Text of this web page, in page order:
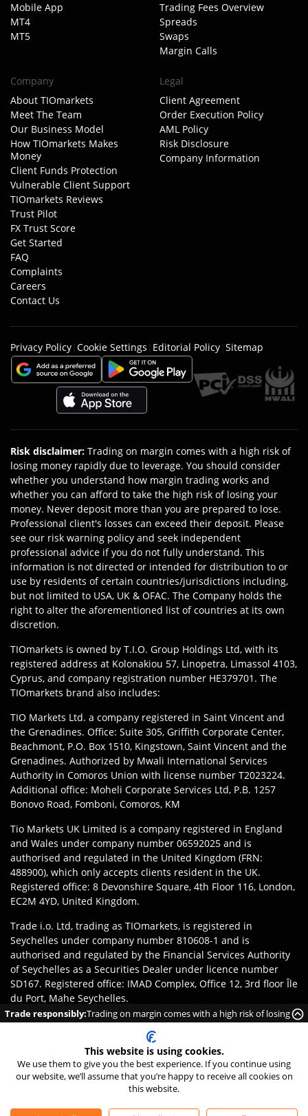
Mobile App
MT4
MT5
Trading Fees Overview
Spreads
Swaps
Margin Calls
Company
About TIOmarkets
Meet The Team
Our Business Model
How TIOmarkets Makes
Money
Client Funds Protection
Vulnerable Client Support
TIOmarkets Reviews
Trust Pilot
FX Trust Score
Get Started
FAQ
Complaints
Careers
Contact Us
Legal
Client Agreement
Order Execution Policy
AML Policy
Risk Disclosure
Company Information
Privacy Policy| Cookie Settings | Editorial Policy| Sitemap
Risk disclaimer: Trading on margin comes with a high risk of
losing money rapidly due to leverage. You should consider
whether you understand how margin trading works and
whether you can afford to take the high risk of losing your
money. Never deposit more than you are prepared to lose.
Professional client's losses can exceed their deposit. Please
see our risk warning policy and seek independent
professional advice if you do not fully understand. This
information is not directed or intended for distribution to or
use by residents of certain countries/jurisdictions including,
but not limited to USA, UK & OFAC. The Company holds the
right to alter the aforementioned list of countries at its own
discretion.
TIOmarkets is owned by T.I.O. Group Holdings Ltd, with its
registered address at Kolonakiou 57, Linopetra, Limassol 4103,
Cyprus, and company registration number HE379701. The
TIOmarkets brand also includes:
TIO Markets Ltd. a company registered in Saint Vincent and
the Grenadines. Office: Suite 305, Griffith Corporate Center,
Beachmont, P.O. Box 1510, Kingstown, Saint Vincent and the
Grenadines. Authorized by Mwali International Services
Authority in Comoros Union with license number T2023224.
Additional office: Moheli Corporate Services Ltd, P.B. 1257
Bonovo Road, Fomboni, Comoros, KM
Tio Markets UK Limited is a company registered in England
and Wales under company number 06592025 and is
authorised and regulated in the United Kingdom (FRN:
488900), which only accepts clients resident in the UK.
Registered office: 8 Devonshire Square, 4th Floor 116, London,
EC2M 4YD, United Kingdom.
Trade i.o. Ltd, trading as TIOmarkets, is registered in
Seychelles under company number 810608-1 and is
authorised and regulated by the Financial Services Authority
of Seychelles as a Securities Dealer under licence number
SD167. Registered office: IMAD Complex, Office 12, 3rd floor Île
du Port, Mahe Seychelles.
Disclaimer: Clients are responsible for ensuring they register
with the appropriate entity of TIOmarkets brand according to
the laws and regulations of their jurisdiction. Access to
products or services may be subject to local legal restrictions,
and not all offerings are available in every jurisdiction.
©2026TIO Markets Ltd. All Rights Reserved.
Trade responsibly:Trading on margin comes with a high risk of losing
money rapidly due to leverage.
This website is using cookies.
We use them to give you the best experience. If you continue using
our website, we’ll assume that you’re happy to receive all cookies on
this website.